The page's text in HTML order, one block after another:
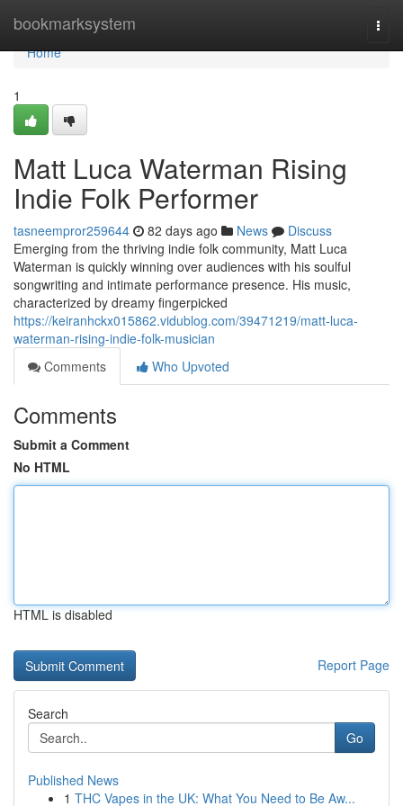
bookmarksystem
Home
Home
1
Matt Luca Waterman Rising
Indie Folk Performer
tasneempror259644 82 days ago News
Discuss
Emerging from the thriving indie folk community, Matt Luca
Waterman is quickly winning over audiences with his soulful
songwriting and intimate performance presence. His music,
characterized by dreamy fingerpicked
https://keiranhckx015862.vidublog.com/39471219/matt-luca-
waterman-rising-indie-folk-musician
Comments
Who Upvoted
Comments
Submit a Comment
No HTML
HTML is disabled
Report Page
Search
Go
Published News
1 THC Vapes in the UK: What You Need to Be Aw...